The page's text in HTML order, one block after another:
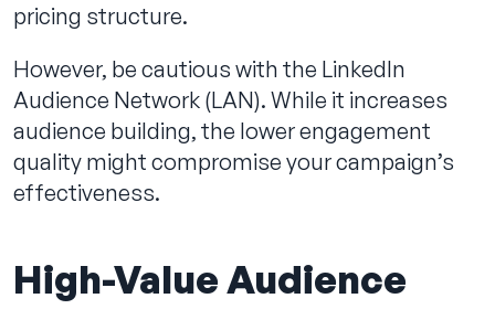
pricing structure.
However, be cautious with the LinkedIn
Audience Network (LAN). While it increases
audience building, the lower engagement
quality might compromise your campaign’s
effectiveness.
High-Value Audience